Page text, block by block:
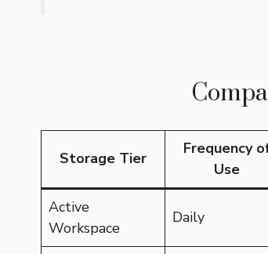
Storage Tier
Frequency
Use
Active
Workspace
Daily